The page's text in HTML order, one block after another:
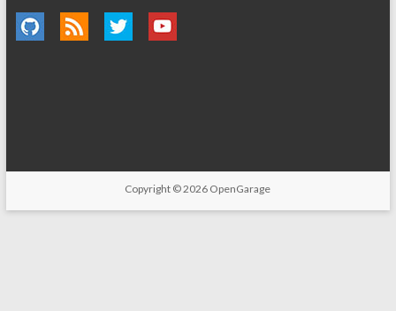
Copyright © 2026 OpenGarage